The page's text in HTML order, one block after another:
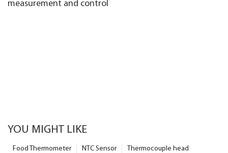
measurement and control
YOU MIGHT LIKE
Thermocouple head
NTC Sensor
Food Thermometer